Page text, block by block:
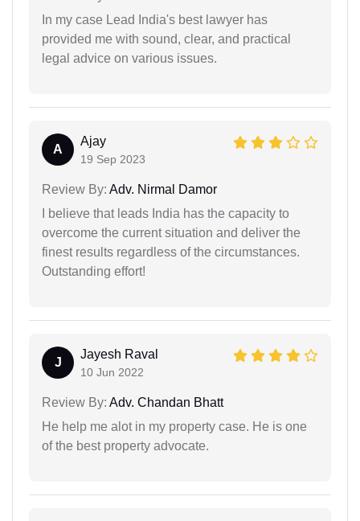
In my case Lead India's best lawyer has
provided me with sound, clear, and practical
legal advice on various issues.
A
Ajay
19 Sep 2023
Review By: Adv. Nirmal Damor
I believe that leads India has the capacity to
overcome the current situation and deliver the
finest results regardless of the circumstances.
Outstanding effort!
J
Jayesh Raval
10 Jun 2022
Review By: Adv. Chandan Bhatt
He help me alot in my property case. He is one
of the best property advocate.